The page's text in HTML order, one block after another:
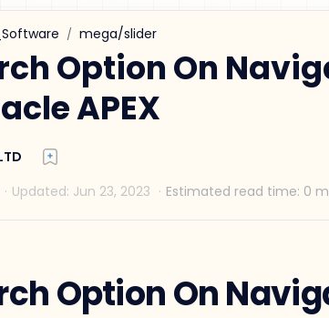
mega/slider
Option On
APEX
Option On